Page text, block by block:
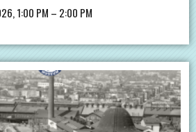
1:00 PM – 2:00 PM